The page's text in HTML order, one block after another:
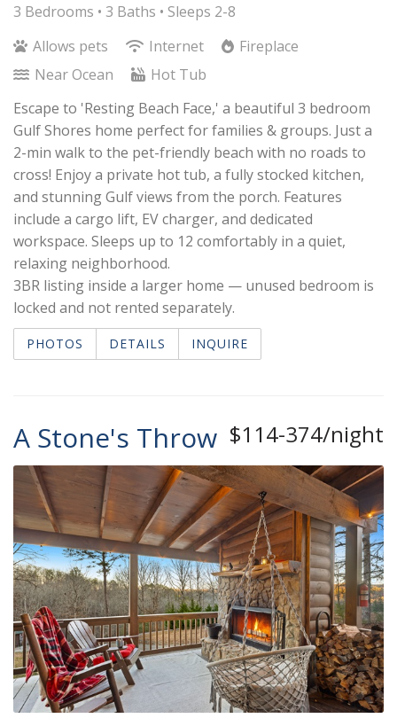
3 Bedrooms • 3 Baths • Sleeps 2-8
Allows pets
Internet
Fireplace
Near Ocean
Hot Tub
Escape to 'Resting Beach Face,' a beautiful 3 bedroom
Gulf Shores home perfect for families & groups. Just a
2-min walk to the pet-friendly beach with no roads to
cross! Enjoy a private hot tub, a fully stocked kitchen,
and stunning Gulf views from the porch. Features
include a cargo lift, EV charger, and dedicated
workspace. Sleeps up to 12 comfortably in a quiet,
relaxing neighborhood.
3BR listing inside a larger home — unused bedroom is
locked and not rented separately.
PHOTOS DETAILS INQUIRE
$114-374/night
A Stone's Throw